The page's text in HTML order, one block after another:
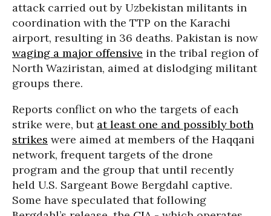
attack carried out by Uzbekistan militants in
coordination with the TTP on the Karachi
airport, resulting in 36 deaths. Pakistan is now
waging a major offensive in the tribal region of
North Waziristan, aimed at dislodging militant
groups there.
Reports conflict on who the targets of each
strike were, but at least one and possibly both
strikes were aimed at members of the Haqqani
network, frequent targets of the drone
program and the group that until recently
held U.S. Sargeant Bowe Bergdahl captive.
Some have speculated that following